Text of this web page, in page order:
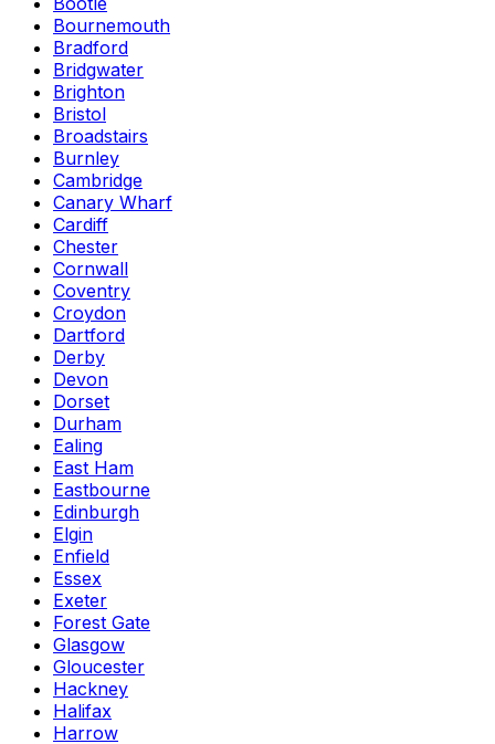
Bournemouth
Bradford
Bridgwater
Brighton
Bristol
Broadstairs
Burnley
Cambridge
Canary Wharf
Cardiff
Chester
Cornwall
Coventry
Croydon
Dartford
Derby
Devon
Dorset
Durham
Ealing
East Ham
Eastbourne
Edinburgh
Elgin
Enfield
Essex
Exeter
Forest Gate
Glasgow
Gloucester
Hackney
Halifax
Harrow